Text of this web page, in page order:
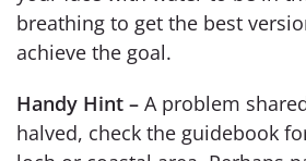
breathing to get the best
achieve the goal.
Handy Hint – A problem
halved, check the guidebook